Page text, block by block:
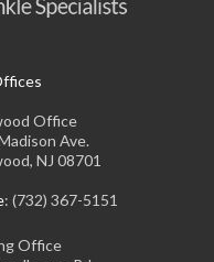
Office
Ave.
NJ 08701
: (732) 367-5151
Office